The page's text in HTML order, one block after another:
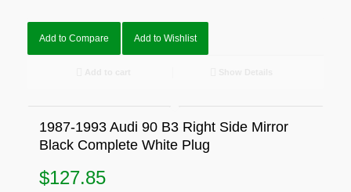
Add to Compare Add to Wishlist
1987-1993 Audi 90 B3 Right Side Mirror
Black Complete White Plug
$127.85